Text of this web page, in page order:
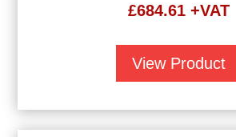
£684.61 +VAT
View Product